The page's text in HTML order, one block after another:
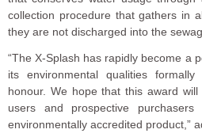
collection procedure that gathers in
they are not discharged into the
“The X-Splash has rapidly become a
its environmental qualities
honour. We hope that this award
users and prospective
environmentally accredited product,”